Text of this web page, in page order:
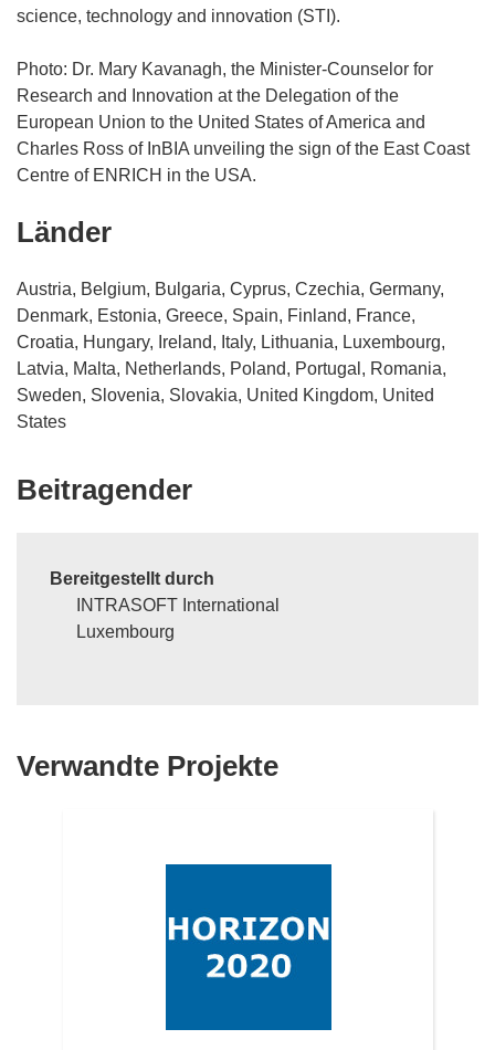
science, technology and innovation (STI).
Photo: Dr. Mary Kavanagh, the Minister-Counselor for
Research and Innovation at the Delegation of the
European Union to the United States of America and
Charles Ross of InBIA unveiling the sign of the East Coast
Centre of ENRICH in the USA.
Länder
Austria, Belgium, Bulgaria, Cyprus, Czechia, Germany,
Denmark, Estonia, Greece, Spain, Finland, France,
Croatia, Hungary, Ireland, Italy, Lithuania, Luxembourg,
Latvia, Malta, Netherlands, Poland, Portugal, Romania,
Sweden, Slovenia, Slovakia, United Kingdom, United
States
Beitragender
Bereitgestellt durch
INTRASOFT International
Luxembourg
Verwandte Projekte